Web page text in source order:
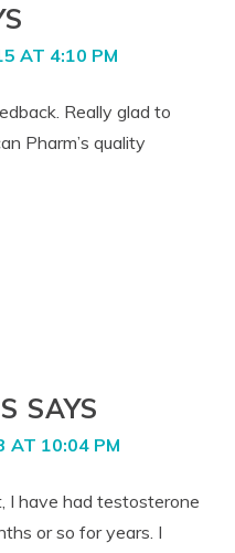
AT 4:10 PM
Really glad to
Pharm’s quality
SAYS
AT 10:04 PM
I have had testosterone
or so for years. I